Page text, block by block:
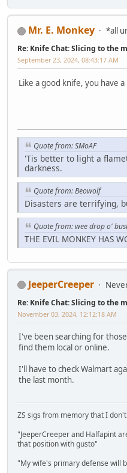
Mr. E. Monkey *all
Re: Knife Chat: Slicing to the
September 23, 2024, 08:43:17 AM
Like a good knife, you have
Quote from: SMoAF
'Tis better to light a
darkness.
Quote from: Beowolf
Disasters are terrifying,
Quote from: wee drop o'
THE EVIL MONKEY HAS
JeeperCreeper
Re: Knife Chat: Slicing to the
November 03, 2024, 12:12:18 AM
I've been searching for
find them local or online.
I'll have to check Walmart
the last month.
ZS sigs from memory that I
"JeeperCreeper and Halfapint
that position with gusto"
"My wife's primary defense will